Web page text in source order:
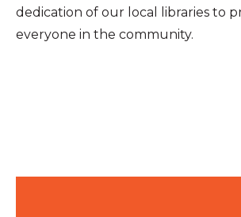
dedication of our local libraries to
everyone in the community.